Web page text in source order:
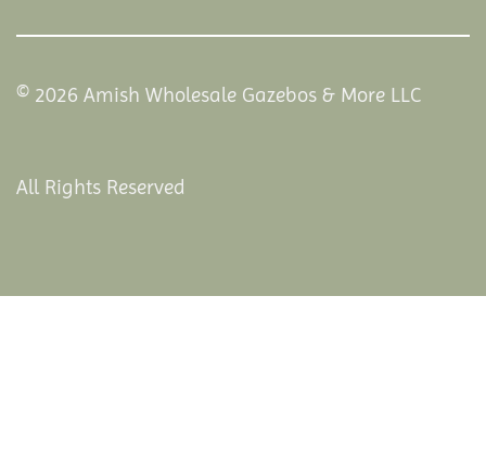
© 2026 Amish Wholesale Gazebos & More LLC
All Rights Reserved